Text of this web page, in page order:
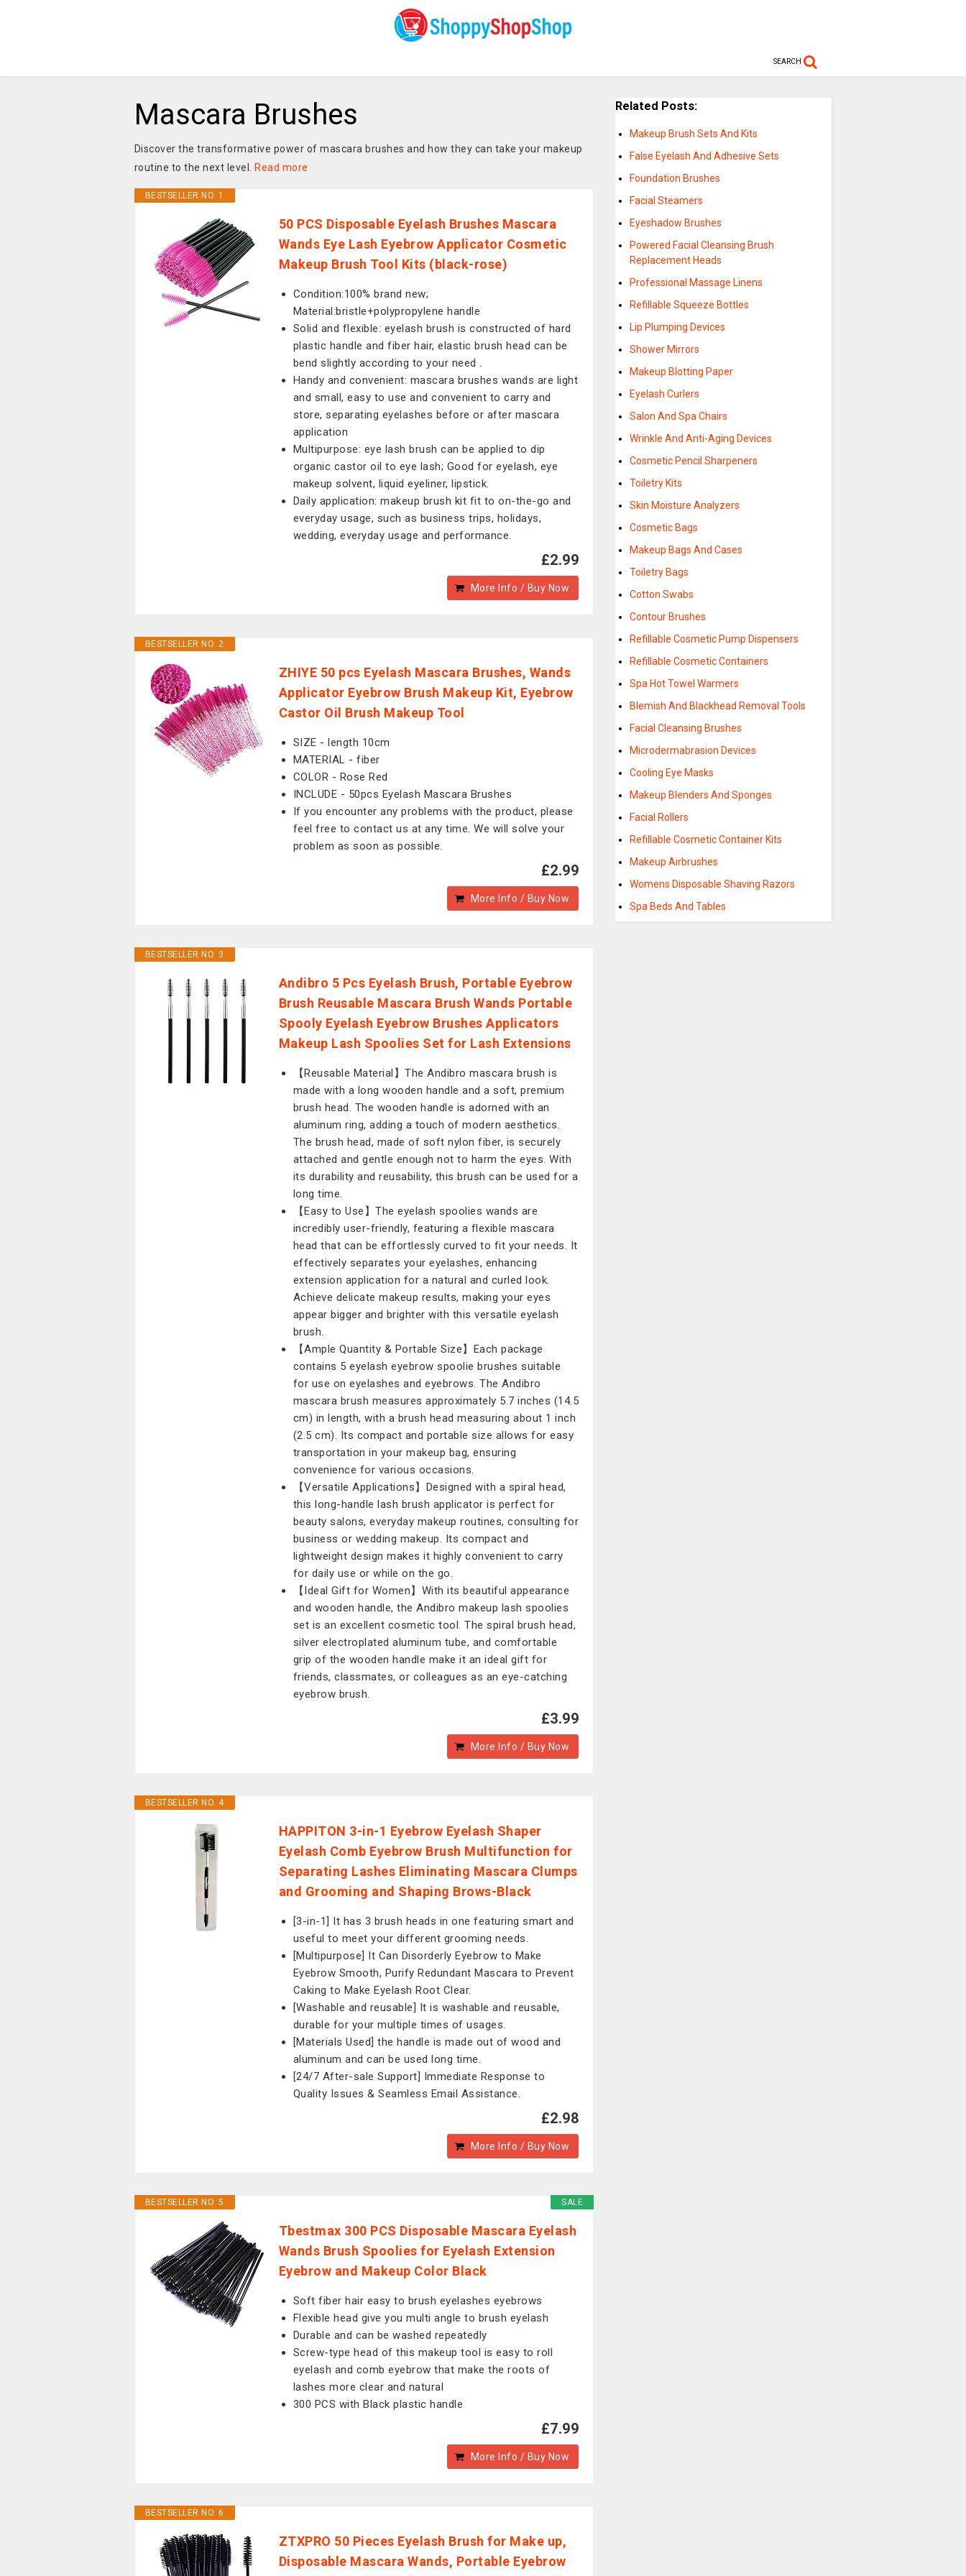
SEARCH
Mascara Brushes
Discover the transformative power of mascara brushes and how they can take your makeup
routine to the next level.
Read more
BESTSELLER NO. 1
50 PCS Disposable Eyelash Brushes Mascara
Wands Eye Lash Eyebrow Applicator Cosmetic
Makeup Brush Tool Kits (black-rose)
Condition:100% brand new;
Material:bristle+polypropylene handle
Solid and flexible: eyelash brush is constructed of hard
plastic handle and fiber hair, elastic brush head can be
bend slightly according to your need .
Handy and convenient: mascara brushes wands are light
and small, easy to use and convenient to carry and
store, separating eyelashes before or after mascara
application
Multipurpose: eye lash brush can be applied to dip
organic castor oil to eye lash; Good for eyelash, eye
makeup solvent, liquid eyeliner, lipstick.
Daily application: makeup brush kit fit to on-the-go and
everyday usage, such as business trips, holidays,
wedding, everyday usage and performance.
£2.99
More Info / Buy Now
BESTSELLER NO. 2
ZHIYE 50 pcs Eyelash Mascara Brushes, Wands
Applicator Eyebrow Brush Makeup Kit, Eyebrow
Castor Oil Brush Makeup Tool
SIZE - length 10cm
MATERIAL - fiber
COLOR - Rose Red
INCLUDE - 50pcs Eyelash Mascara Brushes
If you encounter any problems with the product, please
feel free to contact us at any time. We will solve your
problem as soon as possible.
£2.99
More Info / Buy Now
BESTSELLER NO. 3
Andibro 5 Pcs Eyelash Brush, Portable Eyebrow
Brush Reusable Mascara Brush Wands Portable
Spooly Eyelash Eyebrow Brushes Applicators
Makeup Lash Spoolies Set for Lash Extensions
【Reusable Material】The Andibro mascara brush is
made with a long wooden handle and a soft, premium
brush head. The wooden handle is adorned with an
aluminum ring, adding a touch of modern aesthetics.
The brush head, made of soft nylon fiber, is securely
attached and gentle enough not to harm the eyes. With
its durability and reusability, this brush can be used for a
long time.
【Easy to Use】The eyelash spoolies wands are
incredibly user-friendly, featuring a flexible mascara
head that can be effortlessly curved to fit your needs. It
effectively separates your eyelashes, enhancing
extension application for a natural and curled look.
Achieve delicate makeup results, making your eyes
appear bigger and brighter with this versatile eyelash
brush.
【Ample Quantity & Portable Size】Each package
contains 5 eyelash eyebrow spoolie brushes suitable
for use on eyelashes and eyebrows. The Andibro
mascara brush measures approximately 5.7 inches (14.5
cm) in length, with a brush head measuring about 1 inch
(2.5 cm). Its compact and portable size allows for easy
transportation in your makeup bag, ensuring
convenience for various occasions.
【Versatile Applications】Designed with a spiral head,
this long-handle lash brush applicator is perfect for
beauty salons, everyday makeup routines, consulting for
business or wedding makeup. Its compact and
lightweight design makes it highly convenient to carry
for daily use or while on the go.
【Ideal Gift for Women】With its beautiful appearance
and wooden handle, the Andibro makeup lash spoolies
set is an excellent cosmetic tool. The spiral brush head,
silver electroplated aluminum tube, and comfortable
grip of the wooden handle make it an ideal gift for
friends, classmates, or colleagues as an eye-catching
eyebrow brush.
£3.99
More Info / Buy Now
BESTSELLER NO. 4
HAPPITON 3-in-1 Eyebrow Eyelash Shaper
Eyelash Comb Eyebrow Brush Multifunction for
Separating Lashes Eliminating Mascara Clumps
and Grooming and Shaping Brows-Black
[3-in-1] It has 3 brush heads in one featuring smart and
useful to meet your different grooming needs.
[Multipurpose] It Can Disorderly Eyebrow to Make
Eyebrow Smooth, Purify Redundant Mascara to Prevent
Caking to Make Eyelash Root Clear.
[Washable and reusable] It is washable and reusable,
durable for your multiple times of usages.
[Materials Used] the handle is made out of wood and
aluminum and can be used long time.
[24/7 After-sale Support] Immediate Response to
Quality Issues & Seamless Email Assistance.
£2.98
More Info / Buy Now
SALE
BESTSELLER NO. 5
Tbestmax 300 PCS Disposable Mascara Eyelash
Wands Brush Spoolies for Eyelash Extension
Eyebrow and Makeup Color Black
Soft fiber hair easy to brush eyelashes eyebrows
Flexible head give you multi angle to brush eyelash
Durable and can be washed repeatedly
Screw-type head of this makeup tool is easy to roll
eyelash and comb eyebrow that make the roots of
lashes more clear and natural
300 PCS with Black plastic handle
£7.99
More Info / Buy Now
BESTSELLER NO. 6
ZTXPRO 50 Pieces Eyelash Brush for Make up,
Disposable Mascara Wands, Portable Eyebrow
Related Posts:
Makeup Brush Sets And Kits
False Eyelash And Adhesive Sets
Foundation Brushes
Facial Steamers
Eyeshadow Brushes
Powered Facial Cleansing Brush
Replacement Heads
Professional Massage Linens
Refillable Squeeze Bottles
Lip Plumping Devices
Shower Mirrors
Makeup Blotting Paper
Eyelash Curlers
Salon And Spa Chairs
Wrinkle And Anti-Aging Devices
Cosmetic Pencil Sharpeners
Toiletry Kits
Skin Moisture Analyzers
Cosmetic Bags
Makeup Bags And Cases
Toiletry Bags
Cotton Swabs
Contour Brushes
Refillable Cosmetic Pump Dispensers
Refillable Cosmetic Containers
Spa Hot Towel Warmers
Blemish And Blackhead Removal Tools
Facial Cleansing Brushes
Microdermabrasion Devices
Cooling Eye Masks
Makeup Blenders And Sponges
Facial Rollers
Refillable Cosmetic Container Kits
Makeup Airbrushes
Womens Disposable Shaving Razors
Spa Beds And Tables